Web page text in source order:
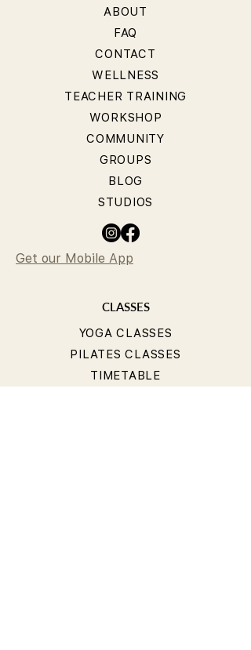
ABOUT
FAQ
CONTACT
WELLNESS
TEACHER TRAINING
WORKSHOP
COMMUNITY
GROUPS
BLOG
STUDIOS
Get our Mobile App
CLASSES
YOGA CLASSES
PILATES CLASSES
TIMETABLE